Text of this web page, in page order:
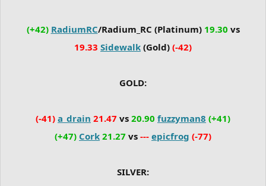
(+42) RadiumRC/Radium_RC (Platinum) 19.30 vs
19.33 Sidewalk (Gold) (-42)
GOLD:
(-41) a_drain 21.47 vs 20.90 fuzzyman8 (+41)
(+47) Cork 21.27 vs --- epicfrog (-77)
SILVER: